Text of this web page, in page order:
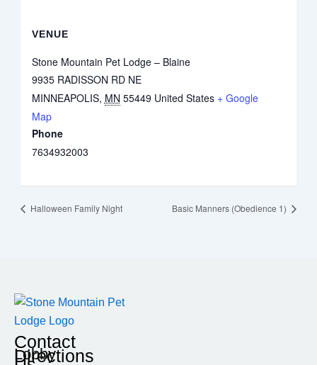
VENUE
Stone Mountain Pet Lodge – Blaine
9935 RADISSON RD NE
MINNEAPOLIS, MN 55449 United States + Google
Map
Phone
7634932003
Halloween Family Night Basic Manners (Obedience 1)
Contact
Directions
Lobby